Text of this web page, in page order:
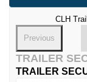
CLH
Previous
TRAILER
TRAILER